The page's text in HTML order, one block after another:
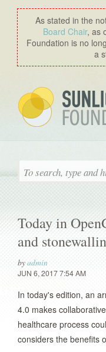
As stated in the
Board Chair, as
Foundation is no
a
Today in
and
byadmin
JUN 6, 2017 7:54 AM
In today's edition, an
4.0 makes
healthcare process
considers the benefits